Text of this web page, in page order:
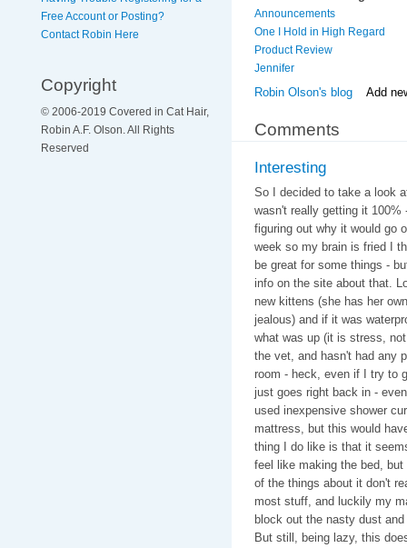
Free Account or Posting?
Contact Robin Here
Copyright
© 2006-2019 Covered in Cat Hair,
Robin A.F. Olson. All Rights
Reserved
Announcements
One I Hold in High Regard
Product Review
Jennifer
Robin Olson's blog Add
Comments
Interesting
So I decided to take a look
wasn't really getting it
figuring out why it would go
week so my brain is fried I
be great for some things -
info on the site about that.
new kittens (she has her
jealous) and if it was
what was up (it is stress,
the vet, and hasn't had any
room - heck, even if I try to
just goes right back in -
used inexpensive shower
mattress, but this would
thing I do like is that it
feel like making the bed,
of the things about it don't
most stuff, and luckily my
block out the nasty dust
But still, being lazy, this